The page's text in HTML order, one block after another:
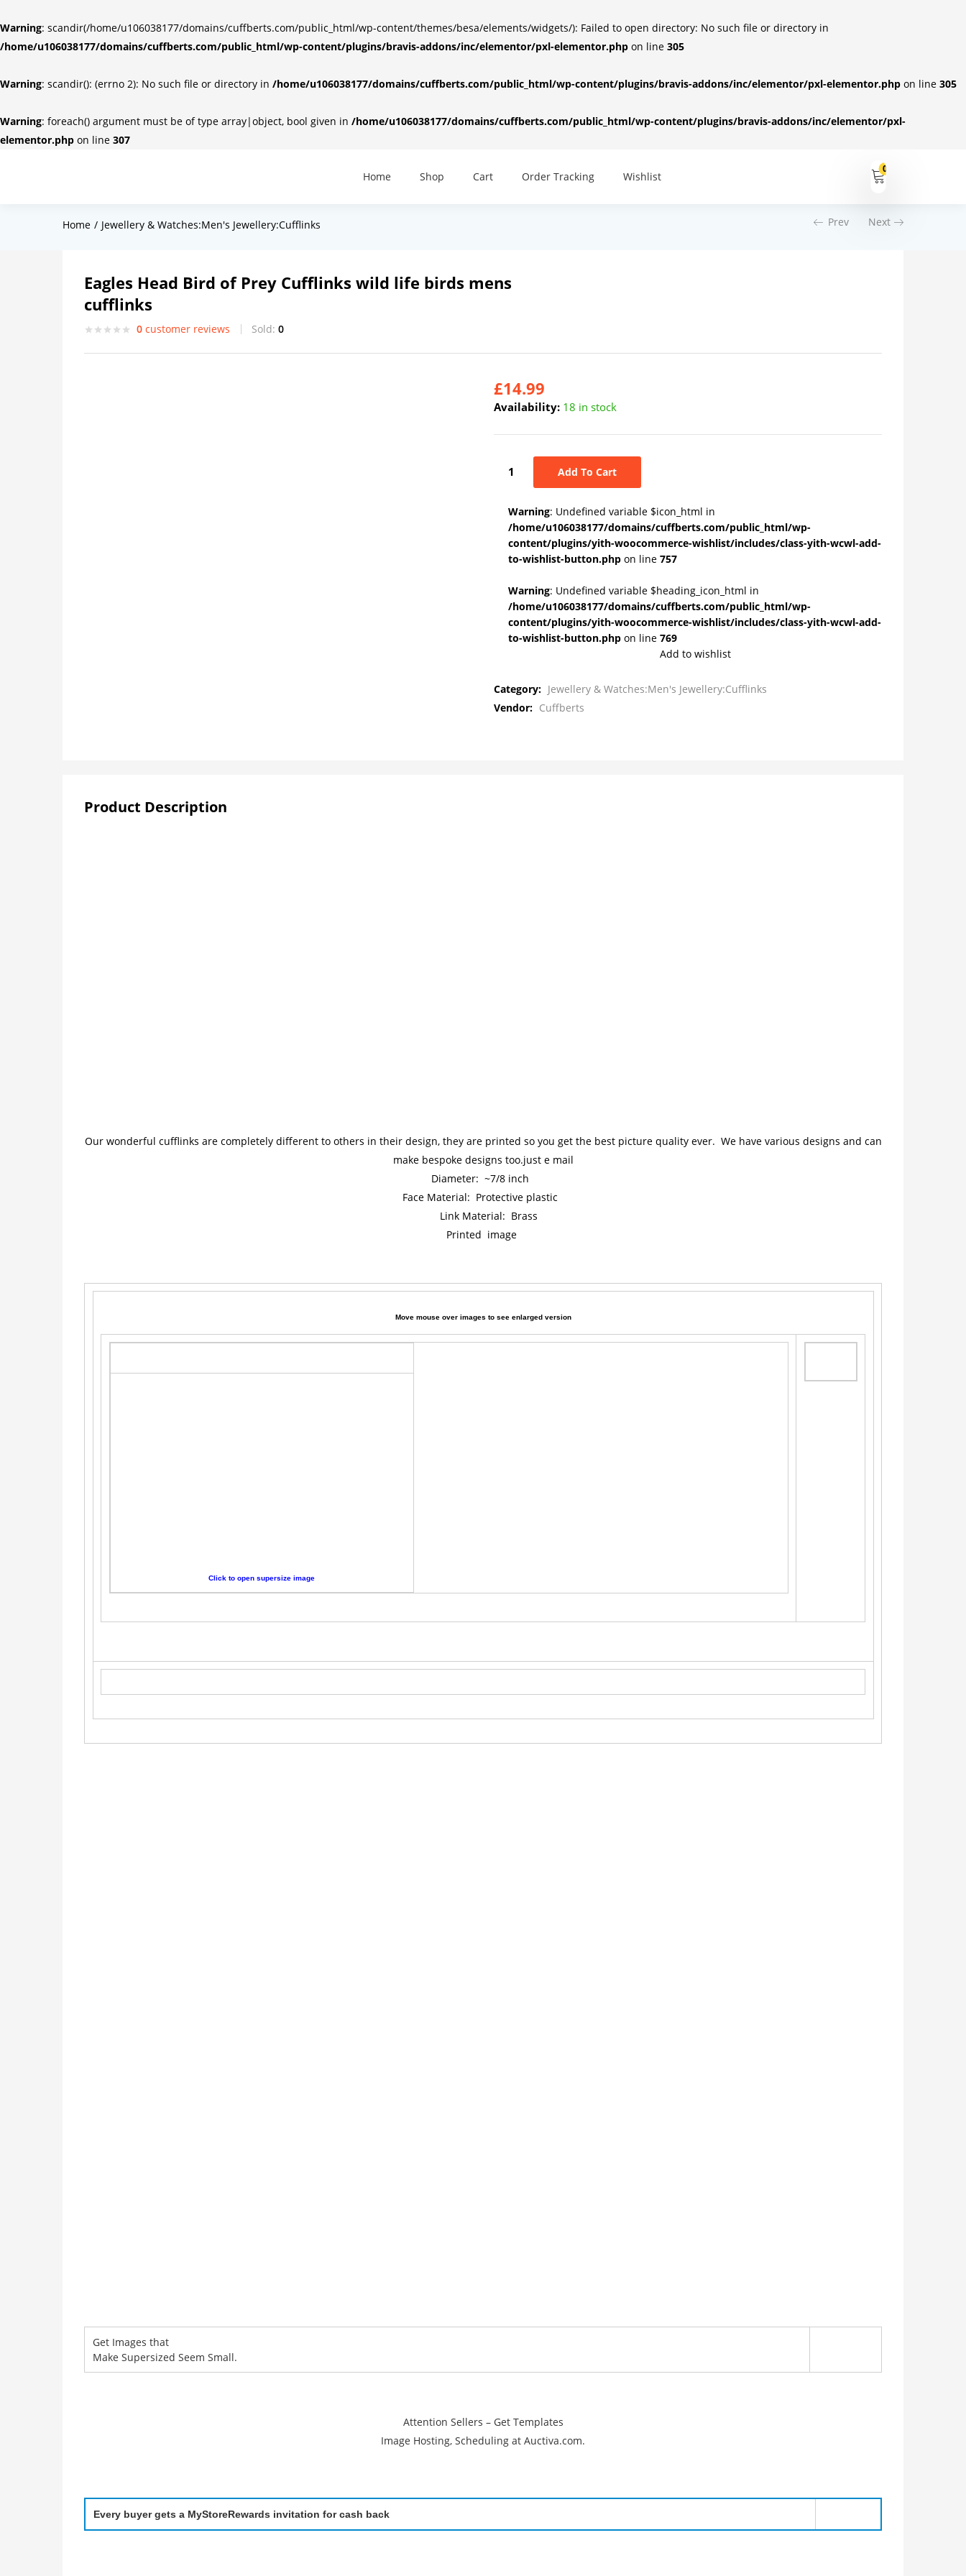
Warning: scandir(/home/u106038177/domains/cuffberts.com/public_html/wp-content/themes/besa/elements/widgets/): Failed to open directory: No such file or directory in
/home/u106038177/domains/cuffberts.com/public_html/wp-content/plugins/bravis-addons/inc/elementor/pxl-elementor.php on line 305
Warning: scandir(): (errno 2): No such file or directory in /home/u106038177/domains/cuffberts.com/public_html/wp-content/plugins/bravis-addons/inc/elementor/pxl-elementor.php on line 305
Warning: foreach() argument must be of type array|object, bool given in /home/u106038177/domains/cuffberts.com/public_html/wp-content/plugins/bravis-addons/inc/elementor/pxl-
elementor.php on line 307
Home Shop Cart Order Tracking Wishlist
0
Home Jewellery & Watches:Men's Jewellery:Cufflinks Prev Next
Eagles Head Bird of Prey Cufflinks wild life birds mens
cufflinks
0 customer reviews Sold: 0
£14.99
Availability: 18 in stock
Add To Cart
Warning: Undefined variable $icon_html in
/home/u106038177/domains/cuffberts.com/public_html/wp-
content/plugins/yith-woocommerce-wishlist/includes/class-yith-wcwl-add-
to-wishlist-button.php on line 757
Warning: Undefined variable $heading_icon_html in
/home/u106038177/domains/cuffberts.com/public_html/wp-
content/plugins/yith-woocommerce-wishlist/includes/class-yith-wcwl-add-
to-wishlist-button.php on line 769
Add to wishlist
Category: Jewellery & Watches:Men's Jewellery:Cufflinks
Vendor: Cuffberts
Product Description
Our wonderful cufflinks are completely different to others in their design, they are printed so you get the best picture quality ever. We have various designs and can
make bespoke designs too.just e mail
Diameter: ~7/8 inch
Face Material: Protective plastic
Link Material: Brass
Printed image
Move mouse over images to see enlarged version
Click to open supersize image
Get Images that
Make Supersized Seem Small.
Attention Sellers – Get Templates
Image Hosting, Scheduling at Auctiva.com.
Every buyer gets a MyStoreRewards invitation for cash back